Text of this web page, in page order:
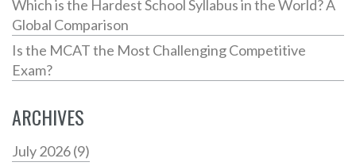
Which is the Hardest School Syllabus in the World? A
Global Comparison
Is the MCAT the Most Challenging Competitive
Exam?
ARCHIVES
July 2026(9)